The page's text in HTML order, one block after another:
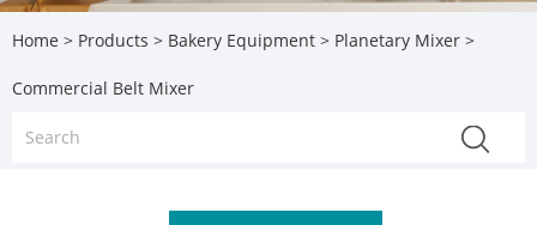
Home > Products > Bakery Equipment > Planetary Mixer >
Commercial Belt Mixer